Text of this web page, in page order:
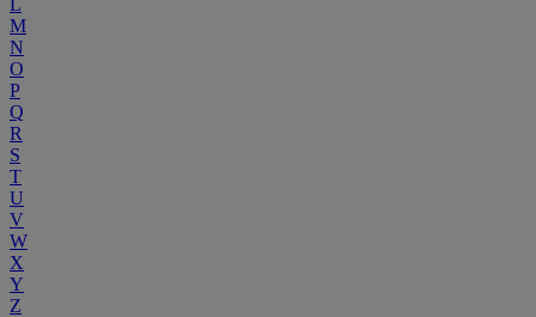
L
M
N
O
P
Q
R
S
T
U
V
W
X
Y
Z